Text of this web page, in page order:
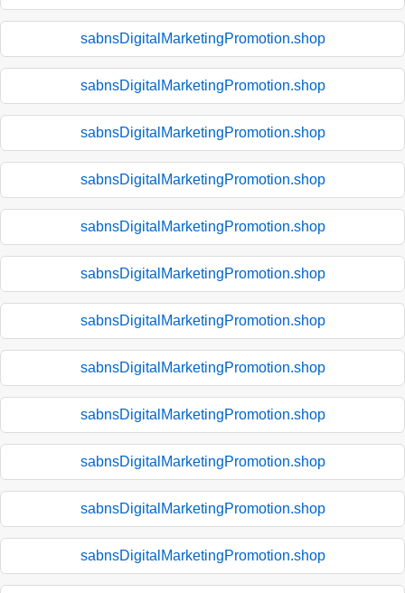
sabnsDigitalMarketingPromotion.shop
sabnsDigitalMarketingPromotion.shop
sabnsDigitalMarketingPromotion.shop
sabnsDigitalMarketingPromotion.shop
sabnsDigitalMarketingPromotion.shop
sabnsDigitalMarketingPromotion.shop
sabnsDigitalMarketingPromotion.shop
sabnsDigitalMarketingPromotion.shop
sabnsDigitalMarketingPromotion.shop
sabnsDigitalMarketingPromotion.shop
sabnsDigitalMarketingPromotion.shop
sabnsDigitalMarketingPromotion.shop